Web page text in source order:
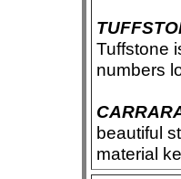
Tuffstone
numbers
beautiful
material